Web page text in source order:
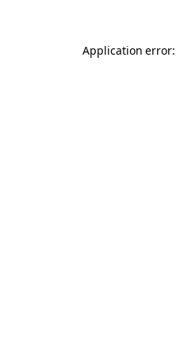
Application